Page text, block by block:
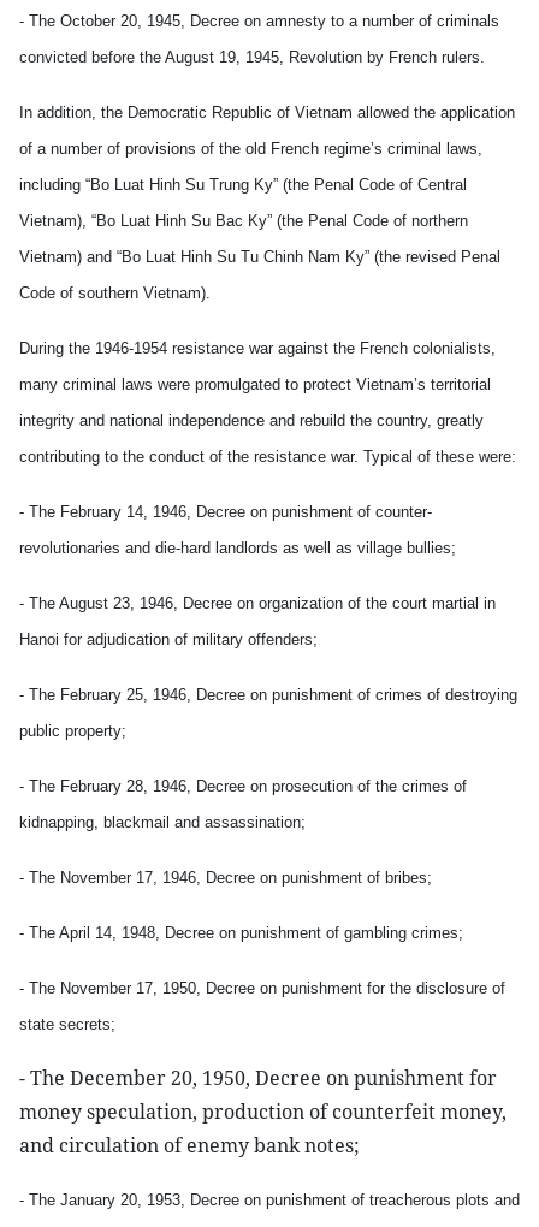
- The October 20, 1945, Decree on amnesty to a number of criminals
convicted before the August 19, 1945, Revolution by French rulers.
In addition, the Democratic Republic of Vietnam allowed the application
of a number of provisions of the old French regime’s criminal laws,
including “Bo Luat Hinh Su Trung Ky” (the Penal Code of Central
Vietnam), “Bo Luat Hinh Su Bac Ky” (the Penal Code of northern
Vietnam) and “Bo Luat Hinh Su Tu Chinh Nam Ky” (the revised Penal
Code of southern Vietnam).
During the 1946-1954 resistance war against the French colonialists,
many criminal laws were promulgated to protect Vietnam’s territorial
integrity and national independence and rebuild the country, greatly
contributing to the conduct of the resistance war. Typical of these were:
- The February 14, 1946, Decree on punishment of counter-
revolutionaries and die-hard landlords as well as village bullies;
- The August 23, 1946, Decree on organization of the court martial in
Hanoi for adjudication of military offenders;
- The February 25, 1946, Decree on punishment of crimes of destroying
public property;
- The February 28, 1946, Decree on prosecution of the crimes of
kidnapping, blackmail and assassination;
- The November 17, 1946, Decree on punishment of bribes;
- The April 14, 1948, Decree on punishment of gambling crimes;
- The November 17, 1950, Decree on punishment for the disclosure of
state secrets;
- The December 20, 1950, Decree on punishment for
money speculation, production of counterfeit money,
and circulation of enemy bank notes;
- The January 20, 1953, Decree on punishment of treacherous plots and